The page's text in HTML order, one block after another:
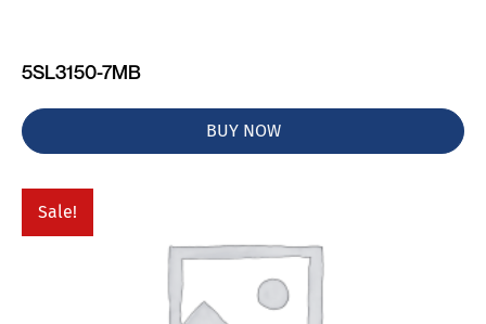
5SL3150-7MB
BUY NOW
Sale!